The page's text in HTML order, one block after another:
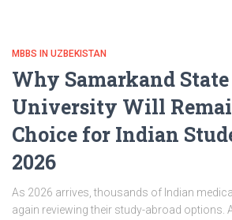
MBBS IN UZBEKISTAN
Why Samarkand
University Will
Choice for Indian
2026
As 2026 arrives, thousands of Indian
again reviewing their study-abroad options.